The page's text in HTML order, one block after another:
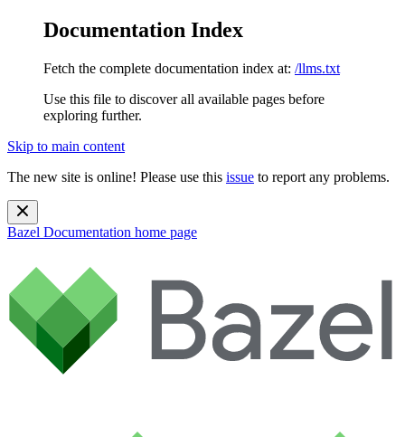
Documentation Index
Fetch the complete documentation index at: /llms.txt
Use this file to discover all available pages before
exploring further.
Skip to main content
The new site is online! Please use this issue to report any problems.
Bazel Documentation home page